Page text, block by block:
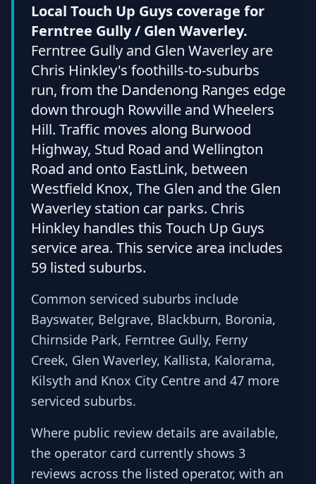
Local Touch Up Guys coverage for
Ferntree Gully / Glen Waverley.
Ferntree Gully and Glen Waverley are
Chris Hinkley's foothills-to-suburbs
run, from the Dandenong Ranges edge
down through Rowville and Wheelers
Hill. Traffic moves along Burwood
Highway, Stud Road and Wellington
Road and onto EastLink, between
Westfield Knox, The Glen and the Glen
Waverley station car parks. Chris
Hinkley handles this Touch Up Guys
service area. This service area includes
59 listed suburbs.
Common serviced suburbs include
Bayswater, Belgrave, Blackburn, Boronia,
Chirnside Park, Ferntree Gully, Ferny
Creek, Glen Waverley, Kallista, Kalorama,
Kilsyth and Knox City Centre and 47 more
serviced suburbs.
Where public review details are available,
the operator card currently shows 3
reviews across the listed operator, with an